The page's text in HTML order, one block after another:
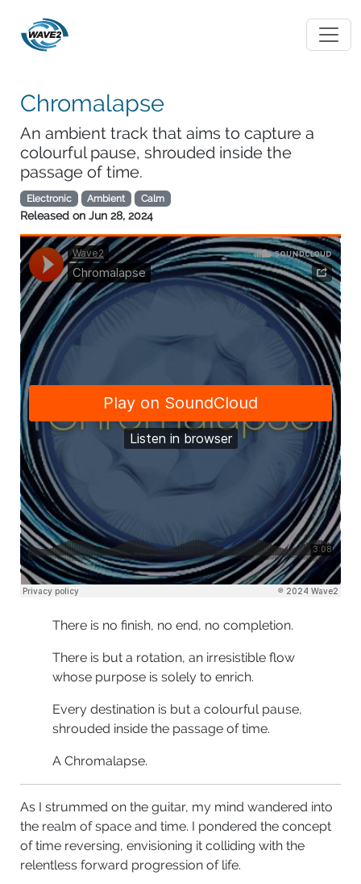
Chromalapse
An ambient track that aims to capture a
colourful pause, shrouded inside the
passage of time.
Electronic Ambient Calm
Released on Jun 28, 2024
There is no finish, no end, no completion.
There is but a rotation, an irresistible flow
whose purpose is solely to enrich.
Every destination is but a colourful pause,
shrouded inside the passage of time.
A Chromalapse.
As I strummed on the guitar, my mind wandered into
the realm of space and time. I pondered the concept
of time reversing, envisioning it colliding with the
relentless forward progression of life.